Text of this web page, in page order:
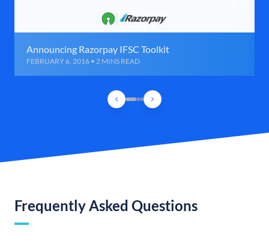
Announcing Razorpay IFSC Toolkit
FEBRUARY 6, 2016 • 2 MINS READ
Frequently Asked Questions